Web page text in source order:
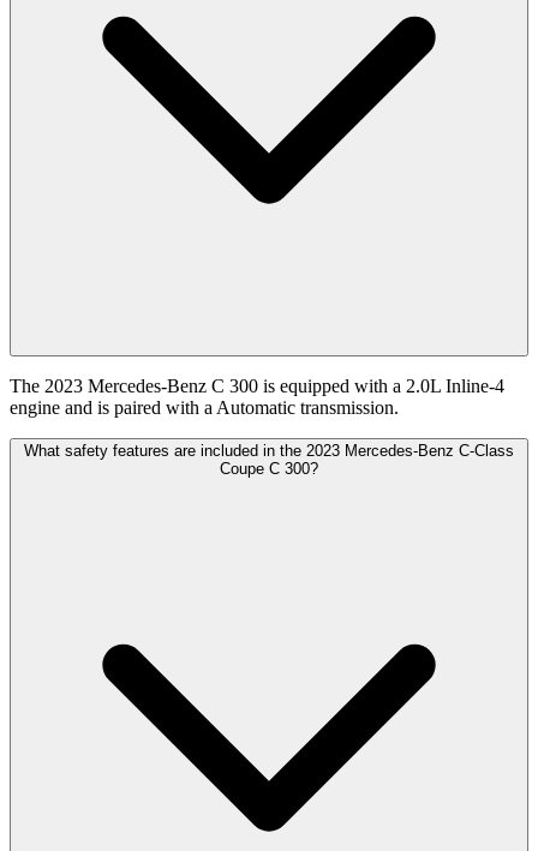
The 2023 Mercedes-Benz C 300 is equipped with a 2.0L Inline-4
engine and is paired with a Automatic transmission.
What safety features are included in the 2023 Mercedes-Benz C-Class
Coupe C 300?